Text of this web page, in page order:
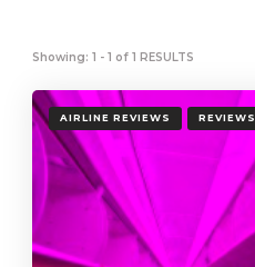
Showing: 1 - 1 of 1 RESULTS
AIRLINE REVIEWS REVIEWS